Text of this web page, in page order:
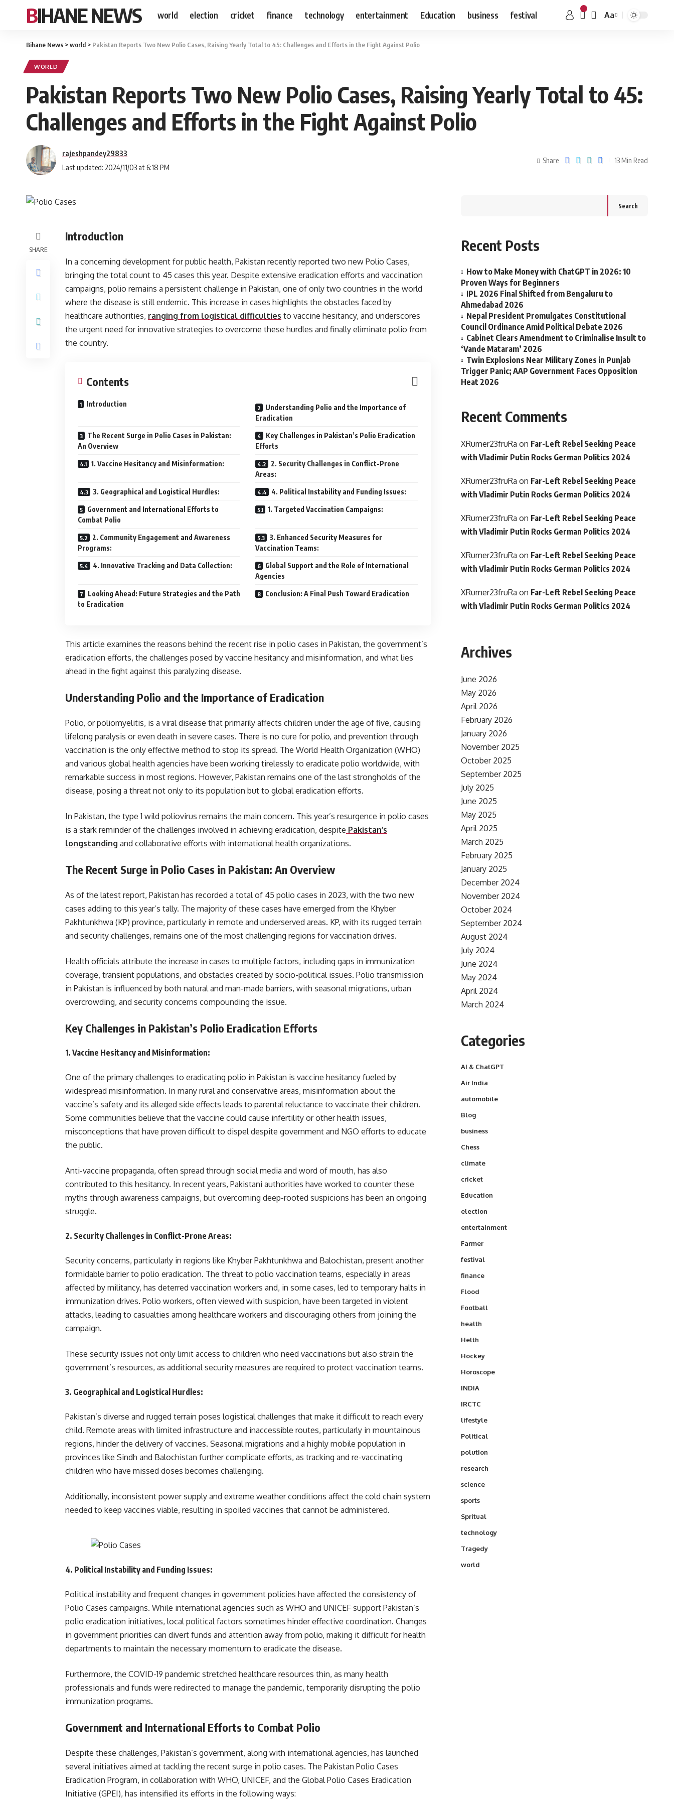
BIHANE NEWS world election cricket finance technology entertainment Education business festival Aa
Bihane News >world > Pakistan Reports Two New Polio Cases, Raising Yearly Total to 45: Challenges and Efforts in the Fight Against Polio
WORLD
Pakistan Reports Two New Polio Cases, Raising Yearly Total to 45:
Challenges and Efforts in the Fight Against Polio
Last updated: 2024/11/03 at 6:18 PM
rajeshpandey29833
Share 13 Min Read
SHARE
Introduction
In a concerning development for public health, Pakistan recently reported two new Polio Cases,
bringing the total count to 45 cases this year. Despite extensive eradication efforts and vaccination
campaigns, polio remains a persistent challenge in Pakistan, one of only two countries in the world
where the disease is still endemic. This increase in cases highlights the obstacles faced by
healthcare authorities, ranging from logistical difficulties to vaccine hesitancy, and underscores
the urgent need for innovative strategies to overcome these hurdles and finally eliminate polio from
the country.
Contents
Introduction
Understanding Polio and the Importance of
Eradication
The Recent Surge in Polio Cases in Pakistan:
An Overview
Key Challenges in Pakistan’s Polio Eradication
Efforts
1. Vaccine Hesitancy and Misinformation:
2. Security Challenges in Conflict-Prone
Areas:
3. Geographical and Logistical Hurdles: 4. Political Instability and Funding Issues:
Government and International Efforts to
Combat Polio
1. Targeted Vaccination Campaigns:
2. Community Engagement and Awareness
Programs:
3. Enhanced Security Measures for
Vaccination Teams:
4. Innovative Tracking and Data Collection:
Global Support and the Role of International
Agencies
Looking Ahead: Future Strategies and the Path
to Eradication
Conclusion: A Final Push Toward Eradication
This article examines the reasons behind the recent rise in polio cases in Pakistan, the government’s
eradication efforts, the challenges posed by vaccine hesitancy and misinformation, and what lies
ahead in the fight against this paralyzing disease.
Understanding Polio and the Importance of Eradication
Polio, or poliomyelitis, is a viral disease that primarily affects children under the age of five, causing
lifelong paralysis or even death in severe cases. There is no cure for polio, and prevention through
vaccination is the only effective method to stop its spread. The World Health Organization (WHO)
and various global health agencies have been working tirelessly to eradicate polio worldwide, with
remarkable success in most regions. However, Pakistan remains one of the last strongholds of the
disease, posing a threat not only to its population but to global eradication efforts.
In Pakistan, the type 1 wild poliovirus remains the main concern. This year’s resurgence in polio cases
is a stark reminder of the challenges involved in achieving eradication, despite Pakistan’s
longstanding and collaborative efforts with international health organizations.
The Recent Surge in Polio Cases in Pakistan: An Overview
As of the latest report, Pakistan has recorded a total of 45 polio cases in 2023, with the two new
cases adding to this year’s tally. The majority of these cases have emerged from the Khyber
Pakhtunkhwa (KP) province, particularly in remote and underserved areas. KP, with its rugged terrain
and security challenges, remains one of the most challenging regions for vaccination drives.
Health officials attribute the increase in cases to multiple factors, including gaps in immunization
coverage, transient populations, and obstacles created by socio-political issues. Polio transmission
in Pakistan is influenced by both natural and man-made barriers, with seasonal migrations, urban
overcrowding, and security concerns compounding the issue.
Key Challenges in Pakistan’s Polio Eradication Efforts
1. Vaccine Hesitancy and Misinformation:
One of the primary challenges to eradicating polio in Pakistan is vaccine hesitancy fueled by
widespread misinformation. In many rural and conservative areas, misinformation about the
vaccine’s safety and its alleged side effects leads to parental reluctance to vaccinate their children.
Some communities believe that the vaccine could cause infertility or other health issues,
misconceptions that have proven difficult to dispel despite government and NGO efforts to educate
the public.
Anti-vaccine propaganda, often spread through social media and word of mouth, has also
contributed to this hesitancy. In recent years, Pakistani authorities have worked to counter these
myths through awareness campaigns, but overcoming deep-rooted suspicions has been an ongoing
struggle.
2. Security Challenges in Conflict-Prone Areas:
Security concerns, particularly in regions like Khyber Pakhtunkhwa and Balochistan, present another
formidable barrier to polio eradication. The threat to polio vaccination teams, especially in areas
affected by militancy, has deterred vaccination workers and, in some cases, led to temporary halts in
immunization drives. Polio workers, often viewed with suspicion, have been targeted in violent
attacks, leading to casualties among healthcare workers and discouraging others from joining the
campaign.
These security issues not only limit access to children who need vaccinations but also strain the
government’s resources, as additional security measures are required to protect vaccination teams.
3. Geographical and Logistical Hurdles:
Pakistan’s diverse and rugged terrain poses logistical challenges that make it difficult to reach every
child. Remote areas with limited infrastructure and inaccessible routes, particularly in mountainous
regions, hinder the delivery of vaccines. Seasonal migrations and a highly mobile population in
provinces like Sindh and Balochistan further complicate efforts, as tracking and re-vaccinating
children who have missed doses becomes challenging.
Additionally, inconsistent power supply and extreme weather conditions affect the cold chain system
needed to keep vaccines viable, resulting in spoiled vaccines that cannot be administered.
4. Political Instability and Funding Issues:
Political instability and frequent changes in government policies have affected the consistency of
Polio Cases campaigns. While international agencies such as WHO and UNICEF support Pakistan’s
polio eradication initiatives, local political factors sometimes hinder effective coordination. Changes
in government priorities can divert funds and attention away from polio, making it difficult for health
departments to maintain the necessary momentum to eradicate the disease.
Furthermore, the COVID-19 pandemic stretched healthcare resources thin, as many health
professionals and funds were redirected to manage the pandemic, temporarily disrupting the polio
immunization programs.
Government and International Efforts to Combat Polio
Despite these challenges, Pakistan’s government, along with international agencies, has launched
several initiatives aimed at tackling the recent surge in polio cases. The Pakistan Polio Cases
Eradication Program, in collaboration with WHO, UNICEF, and the Global Polio Cases Eradication
Initiative (GPEI), has intensified its efforts in the following ways:
Search
Recent Posts
How to Make Money with ChatGPT in 2026: 10
Proven Ways for Beginners
IPL 2026 Final Shifted from Bengaluru to
Ahmedabad 2026
Nepal President Promulgates Constitutional
Council Ordinance Amid Political Debate 2026
Cabinet Clears Amendment to Criminalise Insult to
‘Vande Mataram’ 2026
Twin Explosions Near Military Zones in Punjab
Trigger Panic; AAP Government Faces Opposition
Heat 2026
Recent Comments
XRumer23fruRa on Far-Left Rebel Seeking Peace
with Vladimir Putin Rocks German Politics 2024
XRumer23fruRa on Far-Left Rebel Seeking Peace
with Vladimir Putin Rocks German Politics 2024
XRumer23fruRa on Far-Left Rebel Seeking Peace
with Vladimir Putin Rocks German Politics 2024
XRumer23fruRa on Far-Left Rebel Seeking Peace
with Vladimir Putin Rocks German Politics 2024
XRumer23fruRa on Far-Left Rebel Seeking Peace
with Vladimir Putin Rocks German Politics 2024
Archives
June 2026
May 2026
April 2026
February 2026
January 2026
November 2025
October 2025
September 2025
July 2025
June 2025
May 2025
April 2025
March 2025
February 2025
January 2025
December 2024
November 2024
October 2024
September 2024
August 2024
July 2024
June 2024
May 2024
April 2024
March 2024
Categories
AI & ChatGPT
Air India
automobile
Blog
business
Chess
climate
cricket
Education
election
entertainment
Farmer
festival
finance
Flood
Football
health
Helth
Hockey
Horoscope
INDIA
IRCTC
lifestyle
Political
polution
research
science
sports
Spritual
technology
Tragedy
world